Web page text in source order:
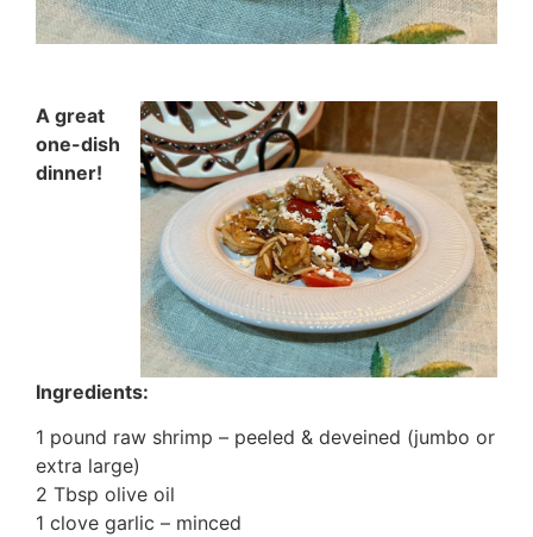
A great
one-dish
dinner!
Ingredients:
1 pound raw shrimp – peeled & deveined (jumbo or
extra large)
2 Tbsp olive oil
1 clove garlic – minced